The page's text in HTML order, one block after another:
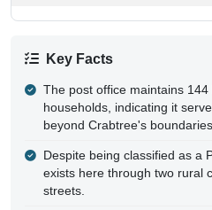
Key Facts
The post office maintains 144
households, indicating it
beyond Crabtree's boundaries.
Despite being classified as a
exists here through two rural
streets.